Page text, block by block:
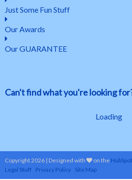
Just Some Fun Stuff
Our Awards
Our GUARANTEE
Can't find what you're looking
Loading
Copyright 2026 | Designed with on the
Legal Stuff Privacy Policy Site Map